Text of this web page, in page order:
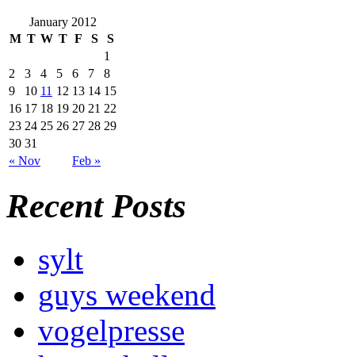
January 2012
M T W T F S S
« Nov Feb »
1
2
3 4 5 6 7
8
9
10 11 12 13 14 15
16 17 18 19 20 21 22
23 24 25 26 27 28 29
30 31
Recent Posts
sylt
guys weekend
vogelpresse